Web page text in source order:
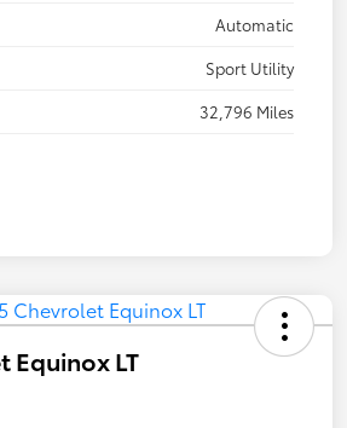
Automatic
Sport Utility
32,796 Miles
Equinox LT